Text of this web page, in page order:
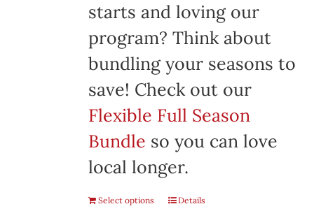
starts and loving our
program? Think about
bundling your seasons to
save! Check out our
Flexible Full Season
Bundle so you can love
local longer.
Select options Details